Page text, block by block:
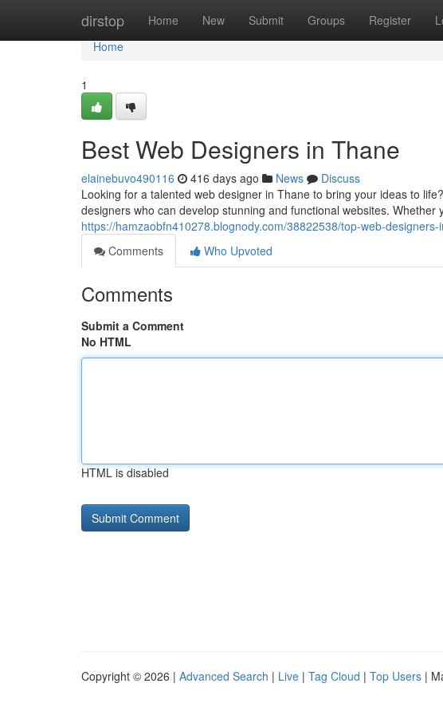
dirstop Home New Submit Groups Register
Home
Home
1
Best Web Designers in Thane
elainebuvo490116 416 days ago News
Discuss
Looking for a talented web designer in Thane to bring your ideas to
designers who can develop stunning and functional websites. Whether
https://hamzaobfn410278.blognody.com/38822538/top-web-designers-
Comments
Who Upvoted
Comments
Submit a Comment
No HTML
HTML is disabled
Copyright © 2026 | Advanced Search | Live | Tag Cloud | Top Users |